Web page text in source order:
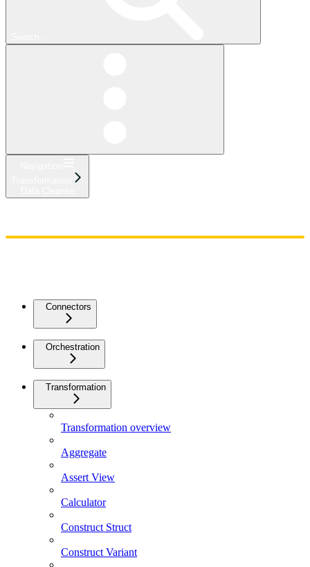
Connectors
Orchestration
Transformation
Transformation overview
Aggregate
Assert View
Calculator
Construct Struct
Construct Variant